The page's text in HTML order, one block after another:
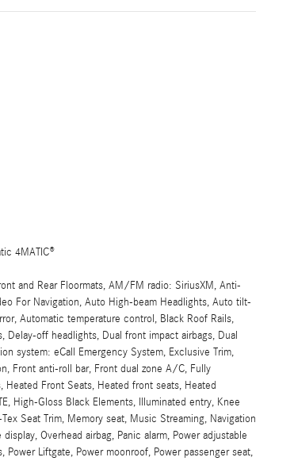
4MATIC®
and Rear Floormats, AM/FM radio: SiriusXM, Anti-
For Navigation, Auto High-beam Headlights, Auto tilt-
Automatic temperature control, Black Roof Rails,
Delay-off headlights, Dual front impact airbags, Dual
system: eCall Emergency System, Exclusive Trim,
Front anti-roll bar, Front dual zone A/C, Fully
Front Seats, Heated front seats, Heated
High-Gloss Black Elements, Illuminated entry, Knee
Seat Trim, Memory seat, Music Streaming, Navigation
Overhead airbag, Panic alarm, Power adjustable
Liftgate, Power moonroof, Power passenger seat,